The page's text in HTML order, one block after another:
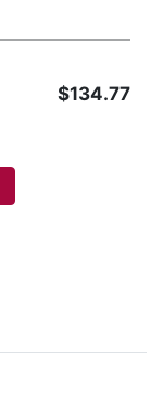
$134.77